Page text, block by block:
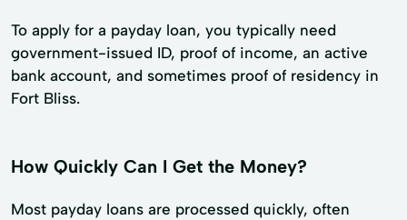
To apply for a payday loan, you typically need
government-issued ID, proof of income, an active
bank account, and sometimes proof of residency in
Fort Bliss.
How Quickly Can I Get the Money?
Most payday loans are processed quickly, often